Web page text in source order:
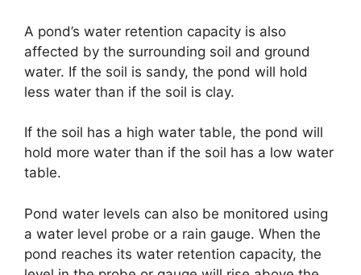
A pond’s water retention capacity is also
affected by the surrounding soil and ground
water. If the soil is sandy, the pond will hold
less water than if the soil is clay.
If the soil has a high water table, the pond will
hold more water than if the soil has a low water
table.
Pond water levels can also be monitored using
a water level probe or a rain gauge. When the
pond reaches its water retention capacity, the